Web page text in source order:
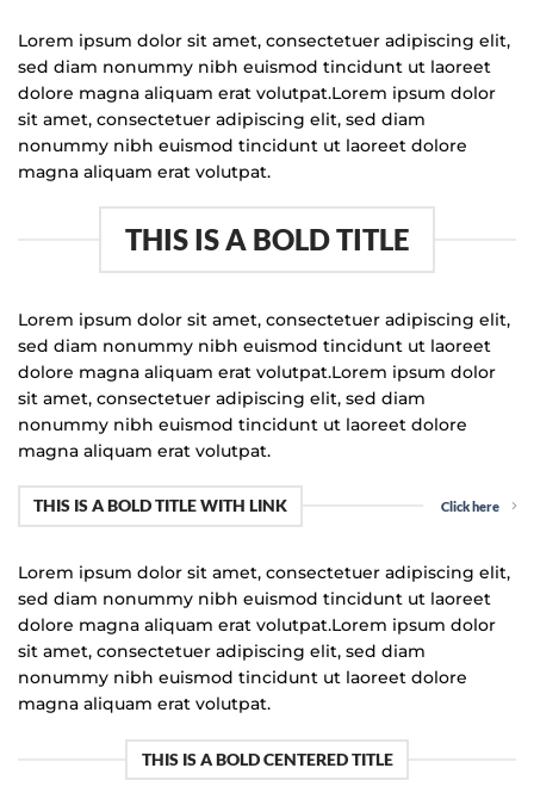
Lorem ipsum dolor sit amet, consectetuer adipiscing elit,
sed diam nonummy nibh euismod tincidunt ut laoreet
dolore magna aliquam erat volutpat.Lorem ipsum dolor
sit amet, consectetuer adipiscing elit, sed diam
nonummy nibh euismod tincidunt ut laoreet dolore
magna aliquam erat volutpat.
THIS IS A BOLD TITLE
Lorem ipsum dolor sit amet, consectetuer adipiscing elit,
sed diam nonummy nibh euismod tincidunt ut laoreet
dolore magna aliquam erat volutpat.Lorem ipsum dolor
sit amet, consectetuer adipiscing elit, sed diam
nonummy nibh euismod tincidunt ut laoreet dolore
magna aliquam erat volutpat.
THIS IS A BOLD TITLE WITH LINK Click here
Lorem ipsum dolor sit amet, consectetuer adipiscing elit,
sed diam nonummy nibh euismod tincidunt ut laoreet
dolore magna aliquam erat volutpat.Lorem ipsum dolor
sit amet, consectetuer adipiscing elit, sed diam
nonummy nibh euismod tincidunt ut laoreet dolore
magna aliquam erat volutpat.
THIS IS A BOLD CENTERED TITLE